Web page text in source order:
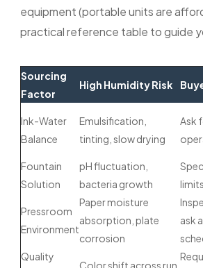
equipment (portable units are
practical reference table to guide
Sourcing
Factor
High Humidity Risk
Ink-Water
Balance
Emulsification,
tinting, slow drying
Ask
Fountain
Solution
pH fluctuation,
bacteria growth
Pressroom
Environment
Paper moisture
absorption, plate
corrosion
ask
Quality
Color shift across run